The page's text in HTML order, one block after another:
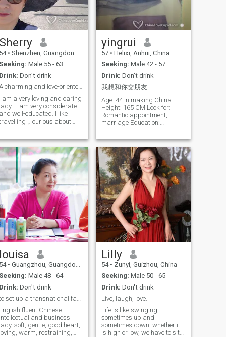
I learn to listen to
body and soothe my soul.
I love cooking healthy,
meals with vibrant
natural ingredients to share
with my family. I also enjoy
capturing life's little wonders
with my phone - whether it's
the moment a flower blooms
or an elegant yoga pose. To
me, retirement is about
myself, not
standing still. Learning new
dance steps and video
editing skills brings me
joy and fulfillment.
vitality and passion.
Sherry
54 • Shenzhen, Guangdong, China
Seeking: Male 55 - 63
Drink: Don't drink
A charming and love-oriented Lady
I am a very loving and caring
lady . I am very considerate
and well-educated. I like
，curious about
with my partner.
soulmate is not
But at least both are
willing to share and
with each other.
nice.
yingrui
57 • Helixi, Anhui, China
Seeking: Male 42 - 57
Drink: Don't drink
我想和你交朋友
Age: 44 in making China
Height: 165 CM Look for:
Romantic appointment,
marriage Education:
Drink: No Constellation:
Aquarius Religion: No religion
Career: Clinical competent
inspection division (dotor)
louisa
54 • Guangzhou, Guangdong, China
Seeking: Male 48 - 64
Drink: Don't drink
to set up a transnational family with real love
English fluent Chinese
intellectual and business
lady, soft, gentle, good heart,
loving, warm, restraining,
Lilly
54 • Zunyi, Guizhou, China
Seeking: Male 50 - 65
Drink: Don't drink
Live, laugh, love.
Life is like swinging,
sometimes up and
sometimes down, whether it
is high or low, we have to sit